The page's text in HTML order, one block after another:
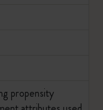
propensity